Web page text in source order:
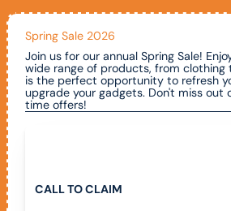
Spring Sale 2026
Join us for our annual Spring Sale!
wide range of products, from clothing
is the perfect opportunity to refresh
upgrade your gadgets. Don't miss out
time offers!
CALLTOCLAIM